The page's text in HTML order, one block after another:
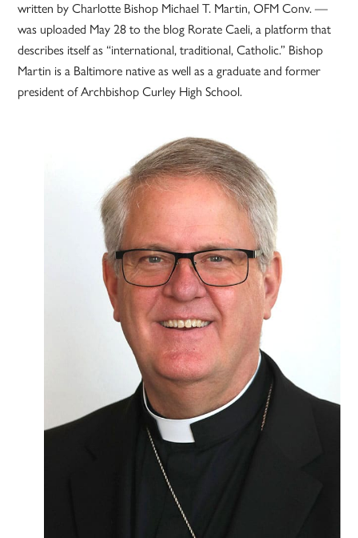
written by Charlotte Bishop Michael T. Martin, OFM Conv. —
was uploaded May 28 to the blog Rorate Caeli, a platform that
describes itself as “international, traditional, Catholic.” Bishop
Martin is a Baltimore native as well as a graduate and former
president of Archbishop Curley High School.